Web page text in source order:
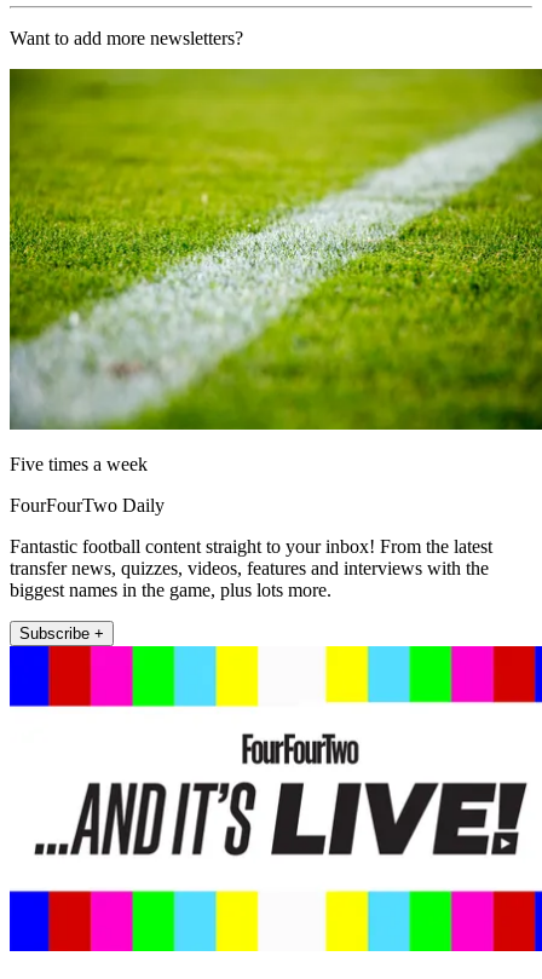
Want to add more newsletters?
Five times a week
FourFourTwo Daily
Fantastic football content straight to your inbox! From the latest
transfer news, quizzes, videos, features and interviews with the
biggest names in the game, plus lots more.
Subscribe +